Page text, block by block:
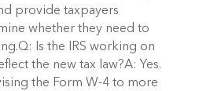
provide taxpayers
whether they need to
Is the IRS working on
the new tax law?A: Yes.
the Form W-4 to more